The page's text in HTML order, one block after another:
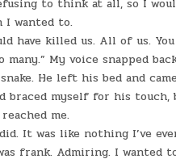
I wanted to.
have killed us. All of us. You
many.” My voice snapped
He left his bed and
braced myself for his touch,
me.
did. It was like nothing I’ve
frank. Admiring. I wanted